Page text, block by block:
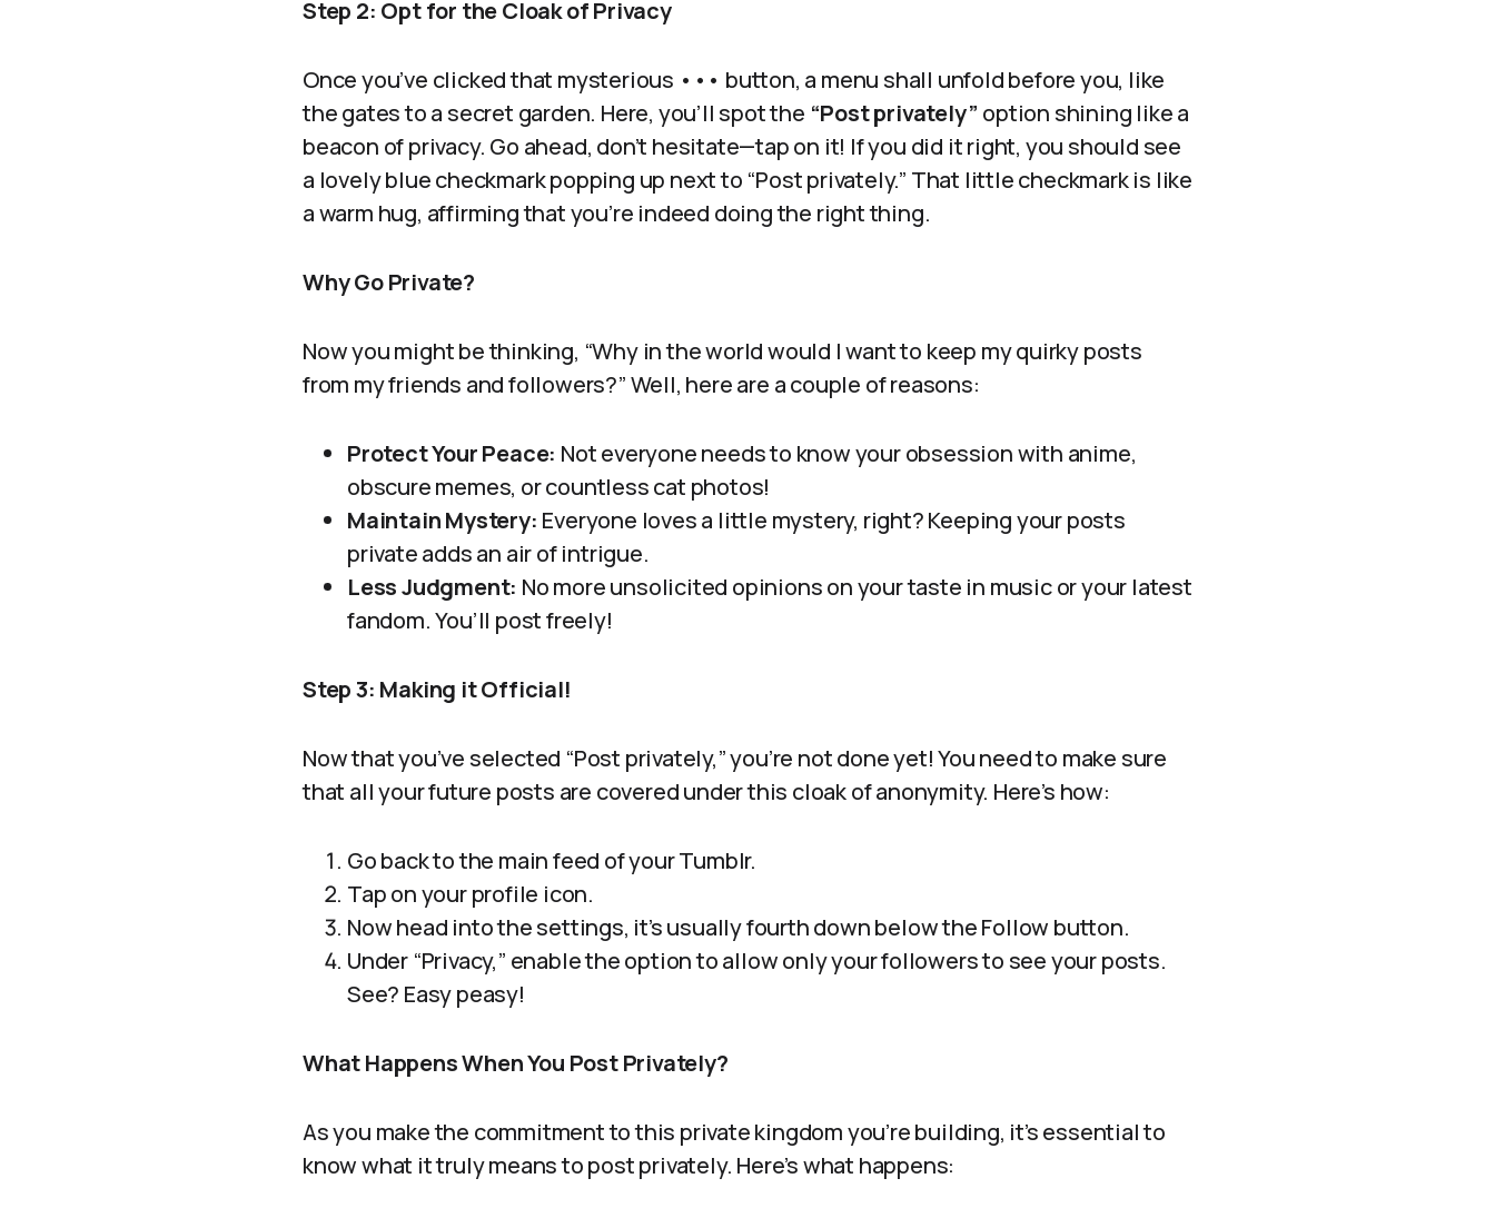
Step 2: Opt for the Cloak of Privacy
Once you’ve clicked that mysterious ••• button, a menu shall unfold before you, like
the gates to a secret garden. Here, you’ll spot the “Post privately” option shining like a
beacon of privacy. Go ahead, don’t hesitate—tap on it! If you did it right, you should see
a lovely blue checkmark popping up next to “Post privately.” That little checkmark is like
a warm hug, affirming that you’re indeed doing the right thing.
Why Go Private?
Now you might be thinking, “Why in the world would I want to keep my quirky posts
from my friends and followers?” Well, here are a couple of reasons:
Protect Your Peace: Not everyone needs to know your obsession with anime,
obscure memes, or countless cat photos!
Maintain Mystery: Everyone loves a little mystery, right? Keeping your posts
private adds an air of intrigue.
Less Judgment: No more unsolicited opinions on your taste in music or your latest
fandom. You’ll post freely!
Step 3: Making it Official!
Now that you’ve selected “Post privately,” you’re not done yet! You need to make sure
that all your future posts are covered under this cloak of anonymity. Here’s how:
Go back to the main feed of your Tumblr.
Tap on your profile icon.
Now head into the settings, it’s usually fourth down below the Follow button.
Under “Privacy,” enable the option to allow only your followers to see your posts.
See? Easy peasy!
What Happens When You Post Privately?
As you make the commitment to this private kingdom you’re building, it’s essential to
know what it truly means to post privately. Here’s what happens: